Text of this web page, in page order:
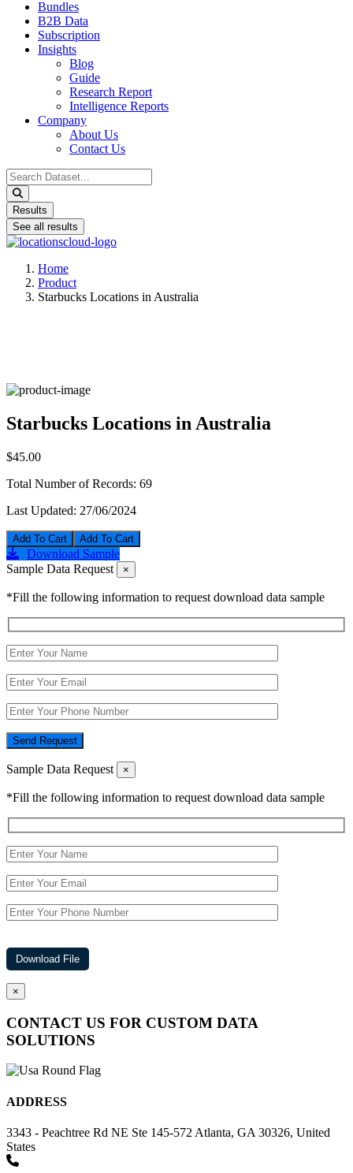
Bundles
B2B Data
Subscription
Insights
Blog
Guide
Research Report
Intelligence Reports
Company
About Us
Contact Us
Search
...
Results
See all results
Home
Product
Starbucks Locations in Australia
Starbucks Locations in Australia
$45.00
Total Number of Records: 69
Last Updated: 27/06/2024
Add To Cart
Download Sample
Sample Data Request
×
*Fill the following information to request download data sample
Send Request
Sample Data Request ×
*Fill the following information to request download data sample
×
CONTACT US FOR CUSTOM DATA
SOLUTIONS
ADDRESS
3343 - Peachtree Rd NE Ste 145-572 Atlanta, GA 30326, United
States